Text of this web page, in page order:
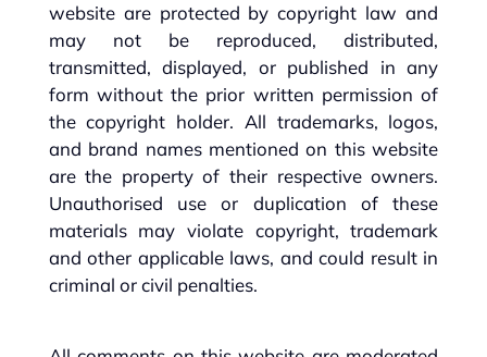
website are protected by copyright law and
may not be reproduced, distributed,
transmitted, displayed, or published in any
form without the prior written permission of
the copyright holder. All trademarks, logos,
and brand names mentioned on this website
are the property of their respective owners.
Unauthorised use or duplication of these
materials may violate copyright, trademark
and other applicable laws, and could result in
criminal or civil penalties.